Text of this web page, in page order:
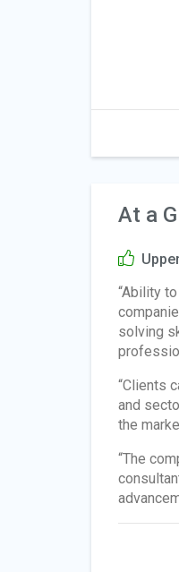
At a
“Ability
solving
“Clients
and
the
“The